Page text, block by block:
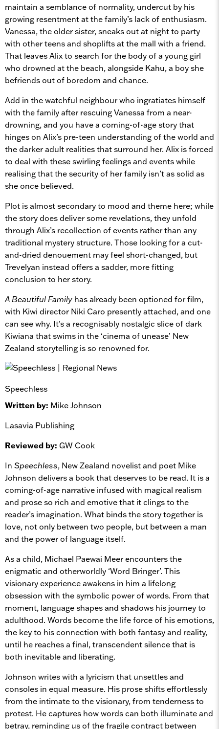
maintain a semblance of normality, undercut by his
growing resentment at the family’s lack of enthusiasm.
Vanessa, the older sister, sneaks out at night to party
with other teens and shoplifts at the mall with a friend.
That leaves Alix to search for the body of a young girl
who drowned at the beach, alongside Kahu, a boy she
befriends out of boredom and chance.
Add in the watchful neighbour who ingratiates himself
with the family after rescuing Vanessa from a near-
drowning, and you have a coming-of-age story that
hinges on Alix’s pre-teen understanding of the world and
the darker adult realities that surround her. Alix is forced
to deal with these swirling feelings and events while
realising that the security of her family isn’t as solid as
she once believed.
Plot is almost secondary to mood and theme here; while
the story does deliver some revelations, they unfold
through Alix’s recollection of events rather than any
traditional mystery structure. Those looking for a cut-
and-dried denouement may feel short-changed, but
Trevelyan instead offers a sadder, more fitting
conclusion to her story.
A Beautiful Family has already been optioned for film,
with Kiwi director Niki Caro presently attached, and one
can see why. It’s a recognisably nostalgic slice of dark
Kiwiana that swims in the ‘cinema of unease’ New
Zealand storytelling is so renowned for.
Speechless
Written by: Mike Johnson
Lasavia Publishing
Reviewed by: GW Cook
In Speechless, New Zealand novelist and poet Mike
Johnson delivers a book that deserves to be read. It is a
coming-of-age narrative infused with magical realism
and prose so rich and emotive that it clings to the
reader’s imagination. What binds the story together is
love, not only between two people, but between a man
and the power of language itself.
As a child, Michael Paewai Meer encounters the
enigmatic and otherworldly ‘Word Bringer’. This
visionary experience awakens in him a lifelong
obsession with the symbolic power of words. From that
moment, language shapes and shadows his journey to
adulthood. Words become the life force of his emotions,
the key to his connection with both fantasy and reality,
until he reaches a final, transcendent silence that is
both inevitable and liberating.
Johnson writes with a lyricism that unsettles and
consoles in equal measure. His prose shifts effortlessly
from the intimate to the visionary, from tenderness to
protest. He captures how words can both illuminate and
betray, reminding us of the fragile contract between